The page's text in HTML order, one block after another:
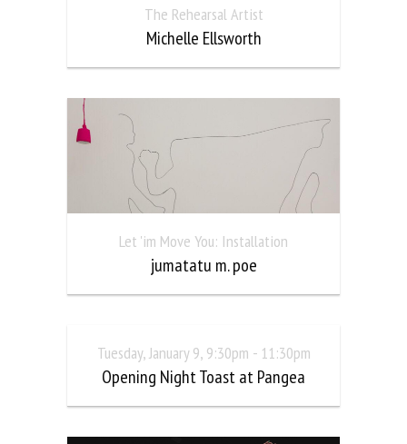
The Rehearsal Artist
Michelle Ellsworth
Let 'im Move You: Installation
jumatatu m. poe
Tuesday, January 9, 9:30pm - 11:30pm
Opening Night Toast at Pangea